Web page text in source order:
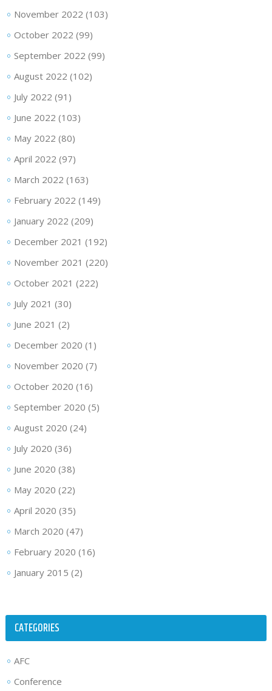
November 2022 (103)
October 2022 (99)
September 2022 (99)
August 2022 (102)
July 2022 (91)
June 2022 (103)
May 2022 (80)
April 2022 (97)
March 2022 (163)
February 2022 (149)
January 2022 (209)
December 2021 (192)
November 2021 (220)
October 2021 (222)
July 2021 (30)
June 2021 (2)
December 2020 (1)
November 2020 (7)
October 2020 (16)
September 2020 (5)
August 2020 (24)
July 2020 (36)
June 2020 (38)
May 2020 (22)
April 2020 (35)
March 2020 (47)
February 2020 (16)
January 2015 (2)
CATEGORIES
AFC
Conference